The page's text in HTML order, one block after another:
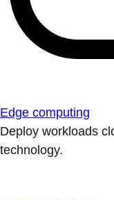
Edge computing
Deploy workloads
technology.